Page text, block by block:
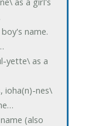
name.
yette\ as a
ioha(n)-nes\
(also